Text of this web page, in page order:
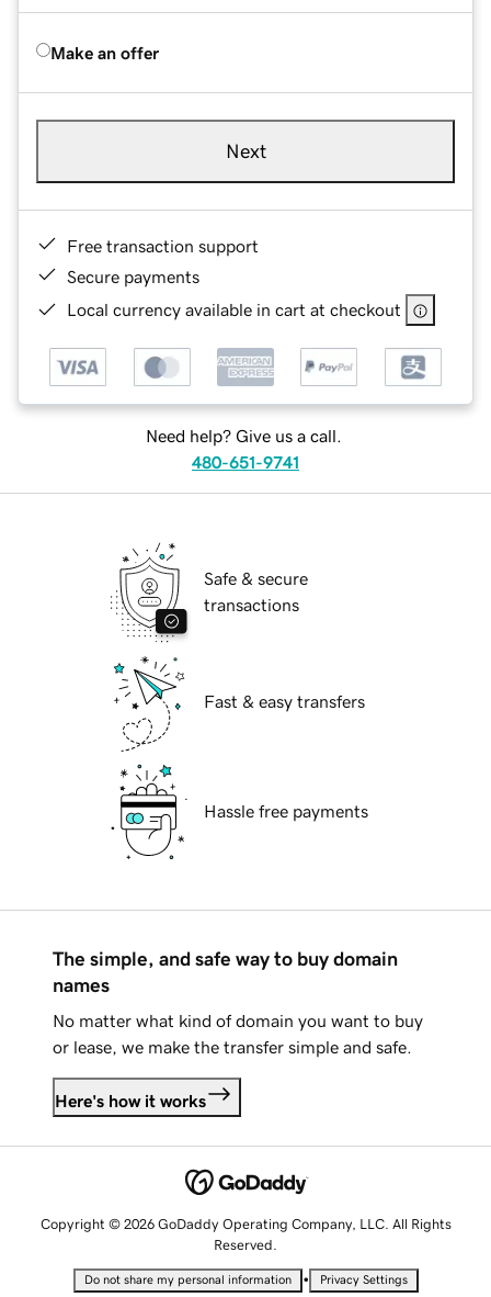
Make an offer
Next
Free transaction support
Secure payments
Local currency available in cart at checkout
Need help? Give us a call.
480-651-9741
Safe & secure
transactions
Fast & easy transfers
Hassle free payments
The simple, and safe way to buy domain
names
No matter what kind of domain you want to buy
or lease, we make the transfer simple and safe.
Here's how it works
Copyright © 2026 GoDaddy Operating Company, LLC. All Rights
Reserved.
Do not share my personal information • Privacy Settings